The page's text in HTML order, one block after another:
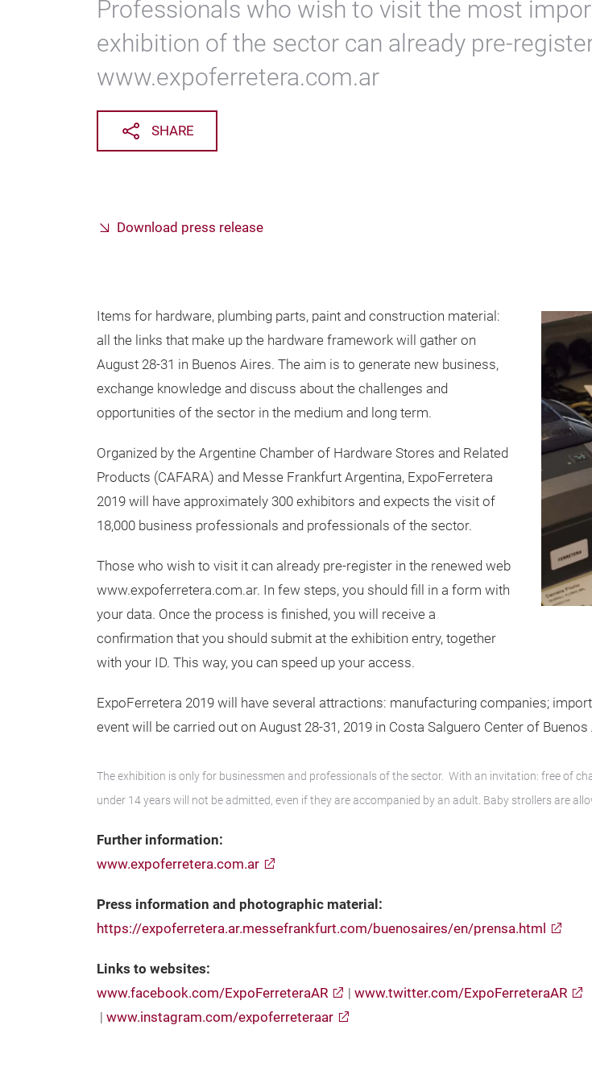
Professionals who wish to visit the most
exhibition of the sector can already pre-
www.expoferretera.com.ar
SHARE
Download press release
Items for hardware, plumbing parts, paint and construction material:
all the links that make up the hardware framework will gather on
August 28-31 in Buenos Aires. The aim is to generate new business,
exchange knowledge and discuss about the challenges and
opportunities of the sector in the medium and long term.
Organized by the Argentine Chamber of Hardware Stores and Related
Products (CAFARA) and Messe Frankfurt Argentina, ExpoFerretera
2019 will have approximately 300 exhibitors and expects the visit of
18,000 business professionals and professionals of the sector.
Those who wish to visit it can already pre-register in the renewed web
www.expoferretera.com.ar. In few steps, you should fill in a form with
your data. Once the process is finished, you will receive a
confirmation that you should submit at the exhibition entry, together
with your ID. This way, you can speed up your access.
ExpoFerretera 2019 will have several attractions: manufacturing companies;
event will be carried out on August 28-31, 2019 in Costa Salguero Center of Buenos
The exhibition is only for businessmen and professionals of the sector. With an invitation: free of
under 14 years will not be admitted, even if they are accompanied by an adult. Baby strollers are
Further information:
www.expoferretera.com.ar
Press information and photographic material:
https://expoferretera.ar.messefrankfurt.com/buenosaires/en/prensa.html
Links to websites:
www.facebook.com/ExpoFerreteraAR
| www.twitter.com/ExpoFerreteraAR
| www.instagram.com/expoferreteraar